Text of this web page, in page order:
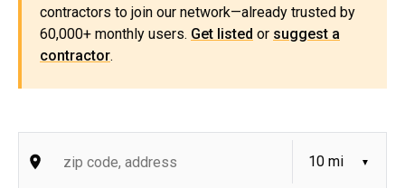
contractors to join our network—already trusted by
60,000+ monthly users. Get listed or suggest a
contractor.